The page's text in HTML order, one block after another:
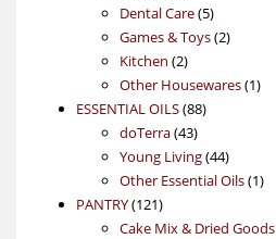
products
Dental Care 55
products
Games & Toys 22
Kitchen 22
products
Other Housewares 11
ESSENTIAL OILS 8888
doTerra 4343
products
Young Living 4444
products
Other Essential Oils 11
PANTRY 121121
products
Cake Mix & Dried Goods